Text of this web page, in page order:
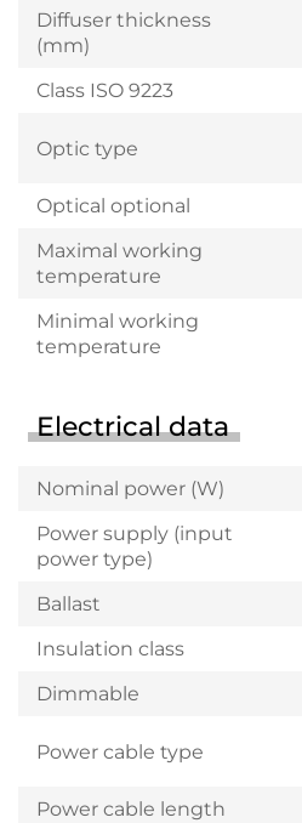
Diffuser thickness
(mm)
Class ISO 9223
Optic type
Optical optional
Maximal working
temperature
Minimal working
temperature
Electrical data
Nominal power (W)
Power supply (input
power type)
Ballast
Insulation class
Dimmable
Power cable type
Power cable length